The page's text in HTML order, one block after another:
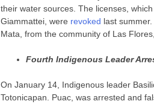
their water sources. The licenses,
Giammattei, were revoked last
Mata, from the community of Las
Fourth Indigenous Leader
On January 14, Indigenous leader
Totonicapan. Puac, was arrested and